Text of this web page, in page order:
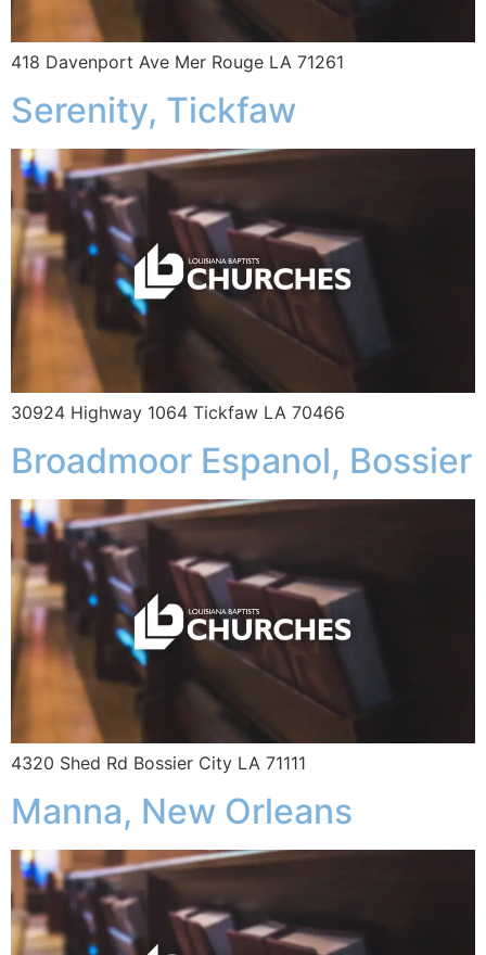
418 Davenport Ave Mer Rouge LA 71261
Serenity, Tickfaw
30924 Highway 1064 Tickfaw LA 70466
Broadmoor Espanol, Bossier
4320 Shed Rd Bossier City LA 71111
Manna, New Orleans